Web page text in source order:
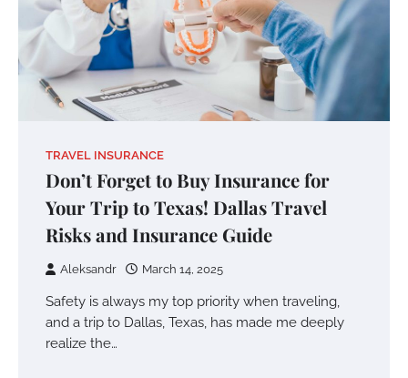
TRAVEL INSURANCE
Don’t Forget to Buy Insurance for
Your Trip to Texas! Dallas Travel
Risks and Insurance Guide
Aleksandr March 14, 2025
Safety is always my top priority when traveling,
and a trip to Dallas, Texas, has made me deeply
realize the…